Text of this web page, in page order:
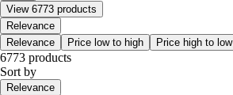
View 6773 products
Relevance
Relevance
Price low to high Price high to low
6773 products
Sort by
Relevance